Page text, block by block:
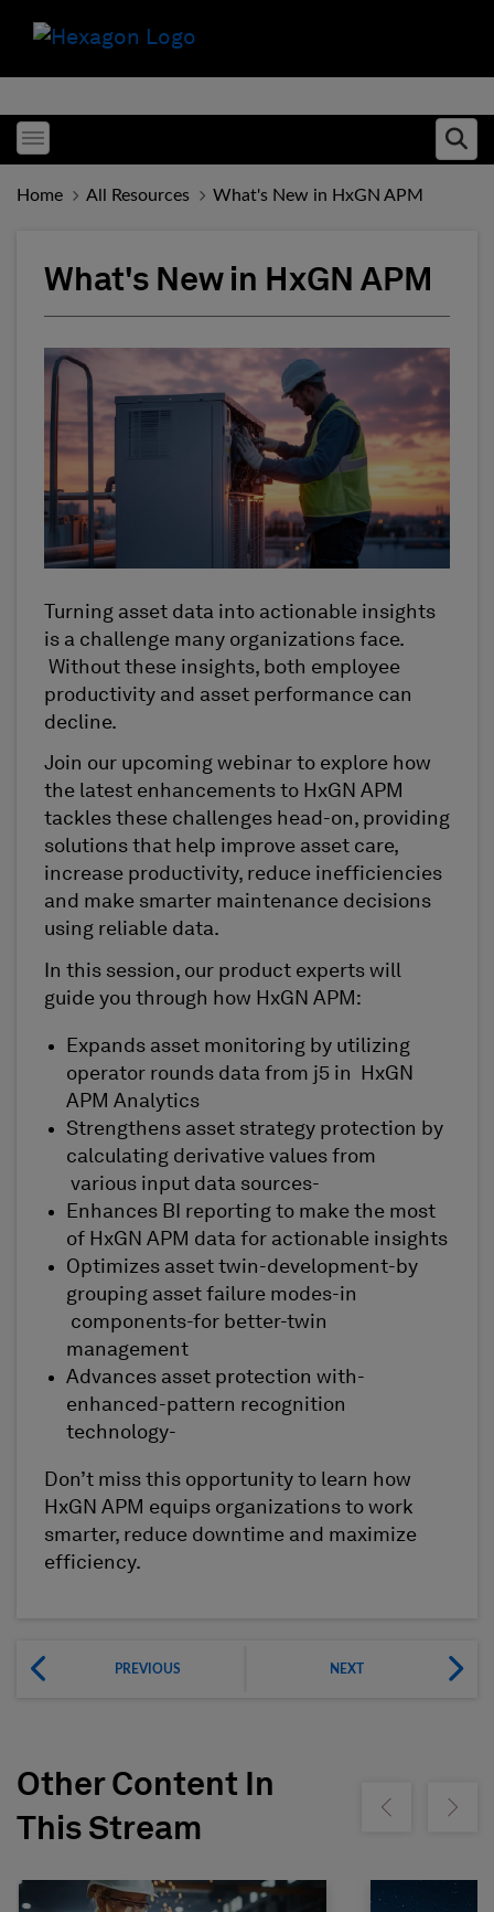
Toggle menubar
Home All Resources What's New in HxGN APM
What's New in HxGN APM
Turning asset data into actionable insights
is a challenge many organizations face.
Without these insights, both employee
productivity and asset performance can
decline.
Join our upcoming webinar to explore how
the latest enhancements to HxGN APM
tackles these challenges head-on, providing
solutions that help improve asset care,
increase productivity, reduce inefficiencies
and make smarter maintenance decisions
using reliable data.
In this session, our product experts will
guide you through how HxGN APM:
Expands asset monitoring by utilizing
operator rounds data from j5 in HxGN
APM Analytics
Strengthens asset strategy protection by
calculating derivative values from
various input data sources-
Enhances BI reporting to make the most
of HxGN APM data for actionable insights
Optimizes asset twin-development-by
grouping asset failure modes-in
components-for better-twin
management
Advances asset protection with-
enhanced-pattern recognition
technology-
Don’t miss this opportunity to learn how
HxGN APM equips organizations to work
smarter, reduce downtime and maximize
efficiency.
PREVIOUS NEXT
Other Content In
This Stream
Show previousShow